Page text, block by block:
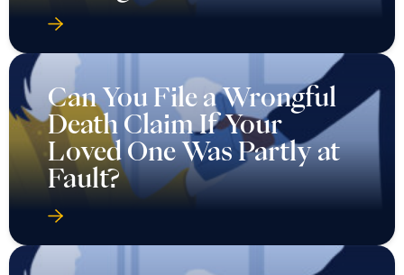
Can You File a Wrongful
Death Claim If Your
Loved One Was Partly at
Fault?